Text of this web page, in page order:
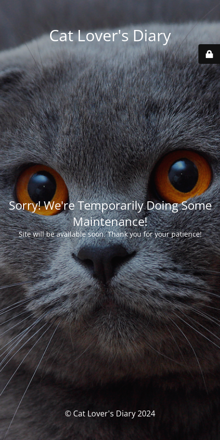
Cat Lover's Diary
Sorry! We're Temporarily Doing Some
Maintenance!
Site will be available soon. Thank you for your patience!
© Cat Lover's Diary 2024